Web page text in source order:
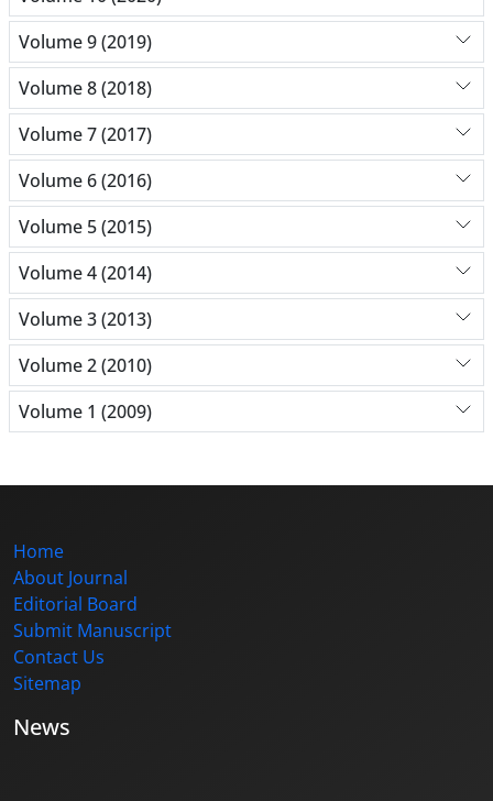
Volume 9 (2019)
Volume 8 (2018)
Volume 7 (2017)
Volume 6 (2016)
Volume 5 (2015)
Volume 4 (2014)
Volume 3 (2013)
Volume 2 (2010)
Volume 1 (2009)
Home
About Journal
Editorial Board
Submit Manuscript
Contact Us
Sitemap
News